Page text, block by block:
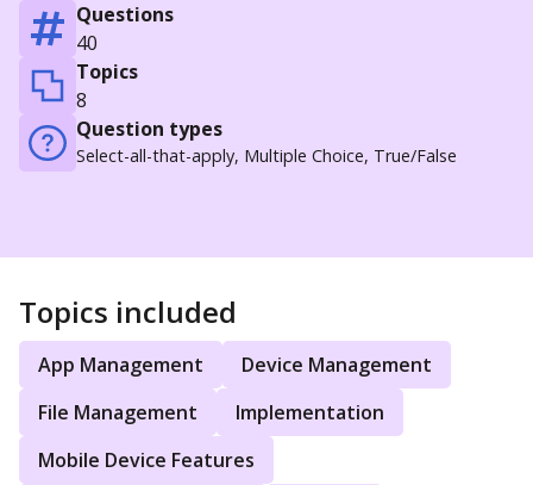
Questions
40
Topics
8
Question types
Select-all-that-apply, Multiple Choice, True/False
Topics included
App Management
Device Management
File Management
Implementation
Mobile Device Features